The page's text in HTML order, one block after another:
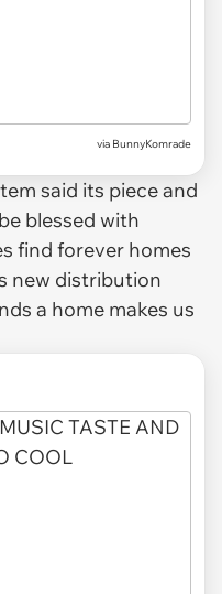
via BunnyKomrade
said its piece and
blessed with
find forever homes
new distribution
a home makes us